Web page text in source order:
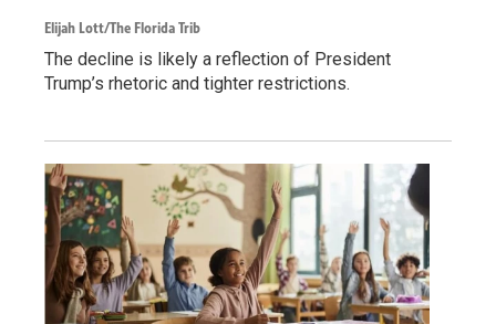
Elijah Lott/The Florida Trib
The decline is likely a reflection of President
Trump’s rhetoric and tighter restrictions.